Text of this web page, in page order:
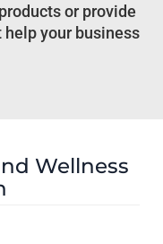
or provide
your business
Wellness